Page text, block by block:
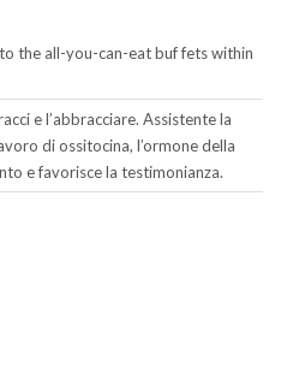
the all-you-can-eat buf fets within
e l’abbracciare. Assistente la
di ossitocina, l’ormone della
e favorisce la testimonianza.